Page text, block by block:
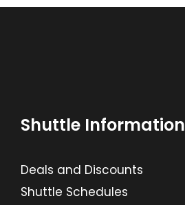
Shuttle Information
Deals and Discounts
Shuttle Schedules